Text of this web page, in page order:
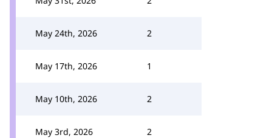
May 24th, 2026 2
May 17th, 2026 1
May 10th, 2026 2
May 3rd, 2026 2